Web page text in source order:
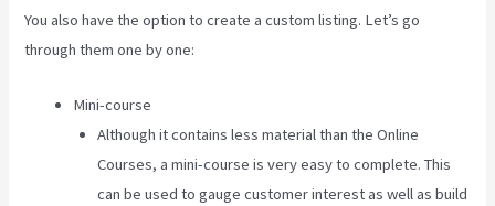
You also have the option to create a custom listing. Let’s go
through them one by one:
Mini-course
Although it contains less material than the Online
Courses, a mini-course is very easy to complete. This
can be used to gauge customer interest as well as build